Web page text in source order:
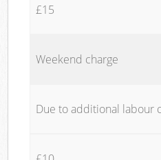
£15
Weekend charge
Due to additional labour